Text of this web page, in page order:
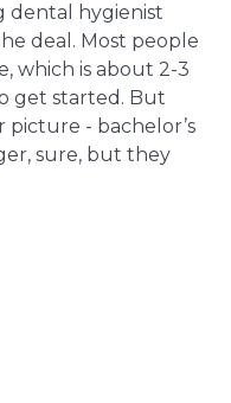
dental hygienist
deal. Most people
which is about 2-3
get started. But
picture - bachelor’s
sure, but they